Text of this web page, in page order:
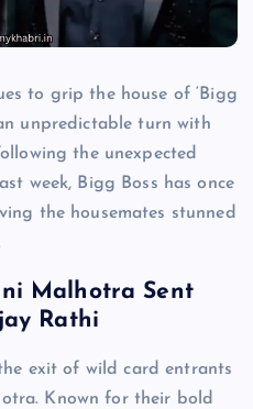
to grip the house of ‘Bigg
unpredictable turn with
the unexpected
week, Bigg Boss has once
the housemates stunned
Malhotra Sent
Rathi
exit of wild card entrants
Known for their bold